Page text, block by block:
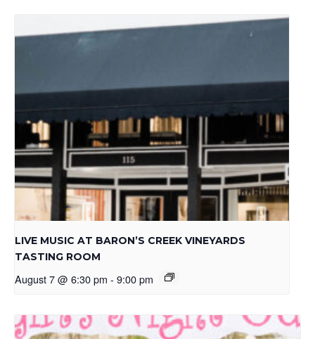
LIVE MUSIC AT BARON’S CREEK VINEYARDS
TASTING ROOM
August 7 @ 6:30 pm - 9:00 pm